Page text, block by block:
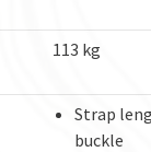
113 kg
Strap
buckle